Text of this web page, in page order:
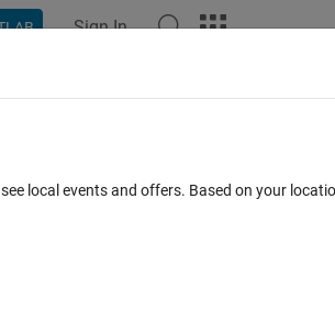
Sign In
local events and offers. Based on your